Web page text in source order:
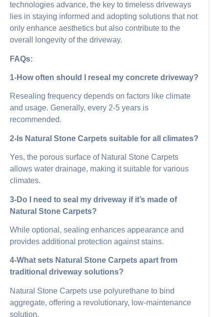
technologies advance, the key to timeless driveways
lies in staying informed and adopting solutions that not
only enhance aesthetics but also contribute to the
overall longevity of the driveway.
FAQs:
1-How often should I reseal my concrete driveway?
Resealing frequency depends on factors like climate
and usage. Generally, every 2-5 years is
recommended.
2-Is Natural Stone Carpets suitable for all climates?
Yes, the porous surface of Natural Stone Carpets
allows water drainage, making it suitable for various
climates.
3-Do I need to seal my driveway if it’s made of
Natural Stone Carpets?
While optional, sealing enhances appearance and
provides additional protection against stains.
4-What sets Natural Stone Carpets apart from
traditional driveway solutions?
Natural Stone Carpets use polyurethane to bind
aggregate, offering a revolutionary, low-maintenance
solution.